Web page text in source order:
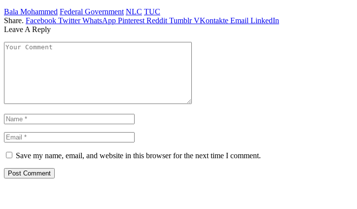
Bala Mohammed Federal Government NLC TUC
Share. Facebook Twitter WhatsApp Pinterest Reddit Tumblr VKontakte Email LinkedIn
Leave A Reply
Save my name, email, and website in this browser for the next time I comment.